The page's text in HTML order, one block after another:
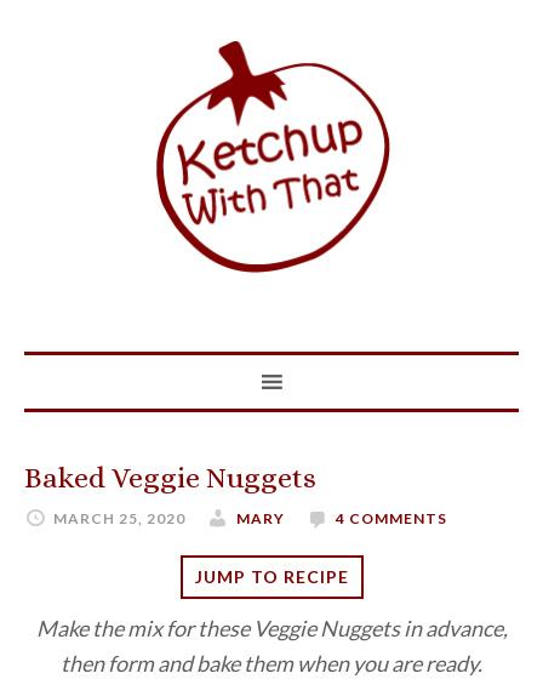
Baked Veggie Nuggets
MARCH 25, 2020 MARY 4 COMMENTS
JUMP TO RECIPE
Make the mix for these Veggie Nuggets in advance,
then form and bake them when you are ready.